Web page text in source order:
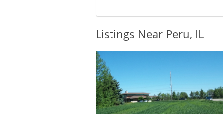
Listings Near Peru, IL